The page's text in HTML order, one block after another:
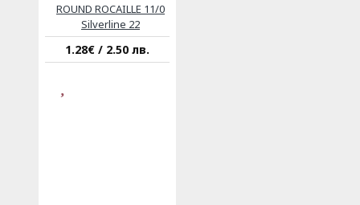
ROUND ROCAILLE 11/0
Silverline 22
1.28€ / 2.50 лв.